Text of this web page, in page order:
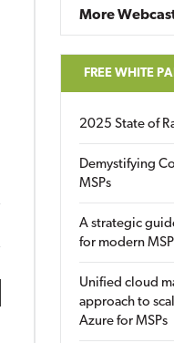
More
FREE WHITE
2025 State of
Demystifying
MSPs
A strategic
for modern
Unified cloud
approach to
Azure for MSPs